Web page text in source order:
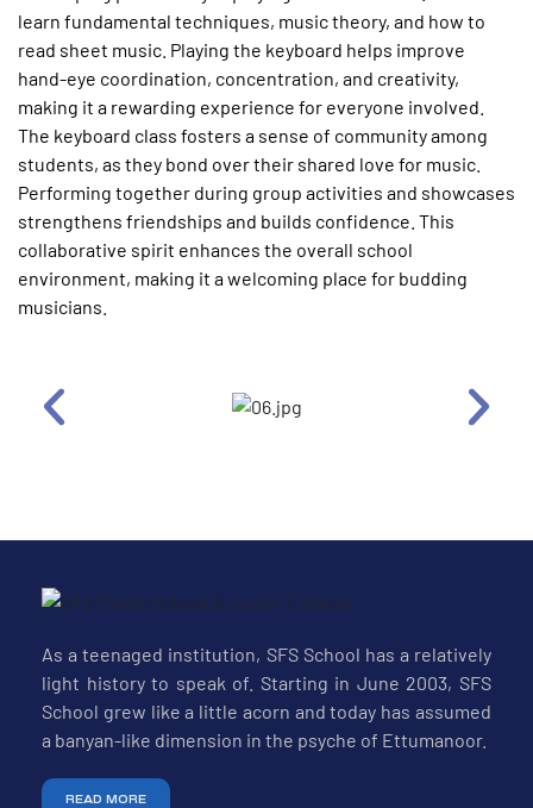
learn fundamental techniques, music theory, and how to
read sheet music. Playing the keyboard helps improve
hand-eye coordination, concentration, and creativity,
making it a rewarding experience for everyone involved.
The keyboard class fosters a sense of community among
students, as they bond over their shared love for music.
Performing together during group activities and showcases
strengthens friendships and builds confidence. This
collaborative spirit enhances the overall school
environment, making it a welcoming place for budding
musicians.
As a teenaged institution, SFS School has a relatively
light history to speak of. Starting in June 2003, SFS
School grew like a little acorn and today has assumed
a banyan-like dimension in the psyche of Ettumanoor.
READ MORE